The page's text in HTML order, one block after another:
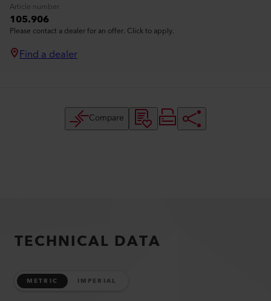
Article number
105.906
Please contact a dealer for an offer. Click to apply.
Find a dealer
Compare
TECHNICAL DATA
METRIC IMPERIAL